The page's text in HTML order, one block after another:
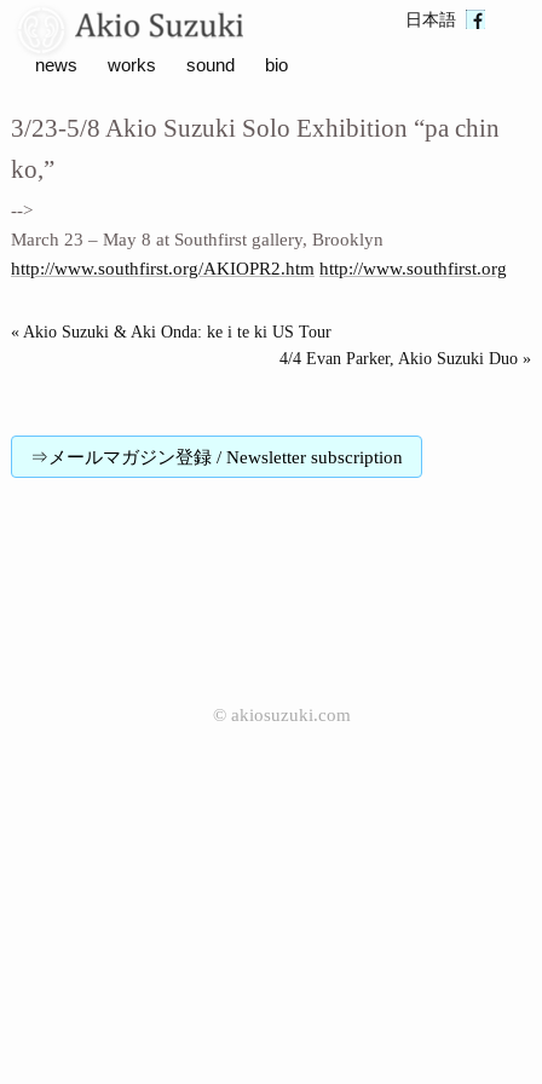
news works sound bio
日本語
3/23-5/8 Akio Suzuki Solo Exhibition “pa chin
ko,”
-->
March 23 – May 8 at Southfirst gallery, Brooklyn
http://www.southfirst.org/AKIOPR2.htm http://www.southfirst.org
« Akio Suzuki & Aki Onda: ke i te ki US Tour
4/4 Evan Parker, Akio Suzuki Duo »
⇒メールマガジン登録 / Newsletter subscription
© akiosuzuki.com